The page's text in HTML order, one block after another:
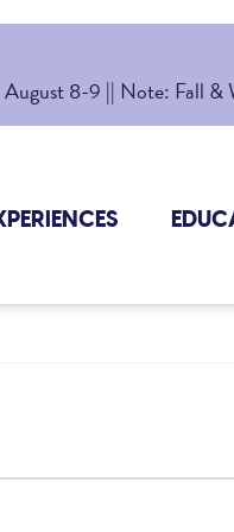
8-9 || Note: Fall &